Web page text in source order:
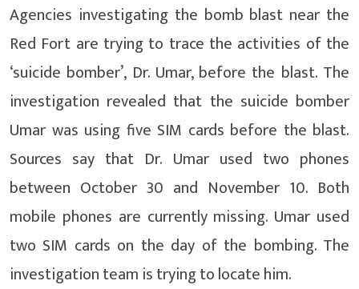
Agencies investigating the bomb blast near the
Red Fort are trying to trace the activities of the
‘suicide bomber’, Dr. Umar, before the blast. The
investigation revealed that the suicide bomber
Umar was using five SIM cards before the blast.
Sources say that Dr. Umar used two phones
between October 30 and November 10. Both
mobile phones are currently missing. Umar used
two SIM cards on the day of the bombing. The
investigation team is trying to locate him.